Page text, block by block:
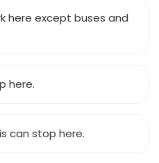
here except buses and
here.
can stop here.